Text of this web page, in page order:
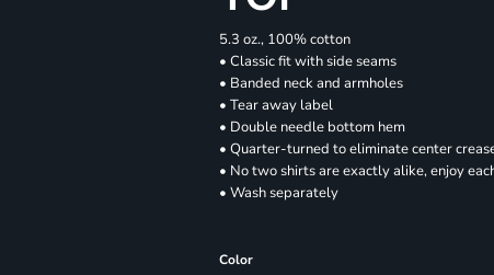
5.3 oz., 100% cotton
• Classic fit with side seams
• Banded neck and armholes
• Tear away label
• Double needle bottom hem
• Quarter-turned to eliminate center
• No two shirts are exactly alike, enjoy
• Wash separately
Color